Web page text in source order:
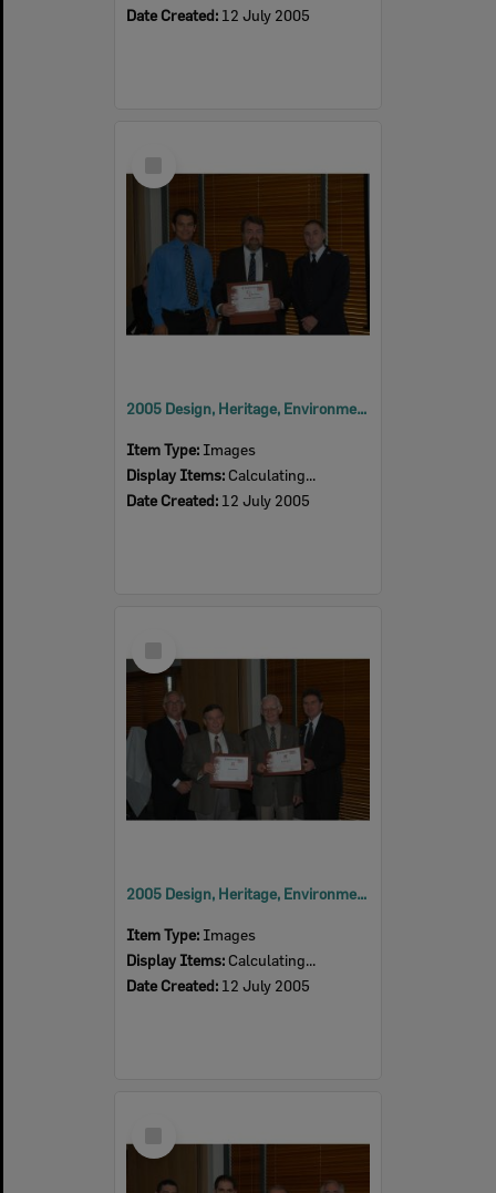
Date Created: 12 July 2005
Item
2005 Design, Heritage, Environment and Student Awards
Item Type: Images
Display Items: Calculating...
Date Created: 12 July 2005
Item
2005 Design, Heritage, Environment and Student Awards
Item Type: Images
Display Items: Calculating...
Date Created: 12 July 2005
Item